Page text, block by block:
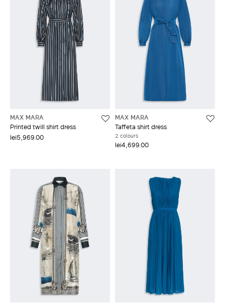
MAX MARA
Printed twill shirt dress
lei5,969.00
MAX MARA
Taffeta shirt dress
2 colours
lei4,699.00